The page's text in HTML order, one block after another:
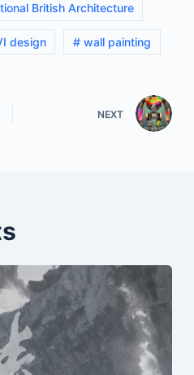
British Architecture
design # wall painting
NEXT